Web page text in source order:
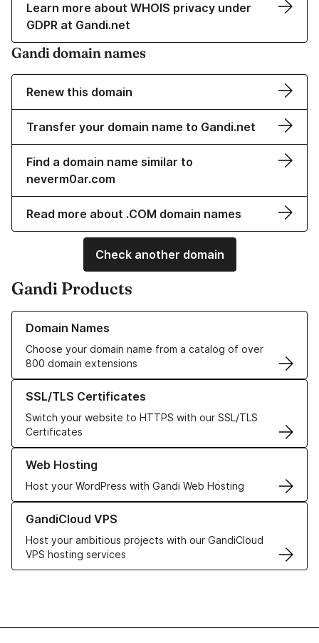
Learn more about WHOIS privacy under
GDPR at Gandi.net
Gandi domain names
Renew this domain
Transfer your domain name to Gandi.net
Find a domain name similar to
neverm0ar.com
Read more about .COM domain names
Check another domain
Gandi Products
Domain Names
Choose your domain name from a catalog of over
800 domain extensions
Learn more about our Domain Names
SSL/TLS Certificates
Switch your website to HTTPS with our SSL/TLS
Certificates
Learn more about our SSL/TLS Certificates
Web Hosting
Host your WordPress with Gandi Web Hosting
Learn more about our Web Hosting solutions
GandiCloud VPS
Host your ambitious projects with our GandiCloud
VPS hosting services
Learn more about GandiCloud VPS